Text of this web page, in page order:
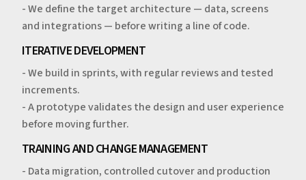
- We define the target architecture — data, screens
and integrations — before writing a line of code.
ITERATIVE DEVELOPMENT
- We build in sprints, with regular reviews and tested
increments.
- A prototype validates the design and user experience
before moving further.
TRAINING AND CHANGE MANAGEMENT
- Data migration, controlled cutover and production